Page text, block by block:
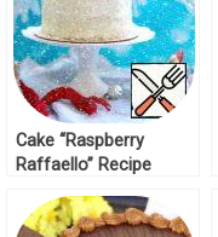
Cake “Raspberry
Raffaello” Recipe